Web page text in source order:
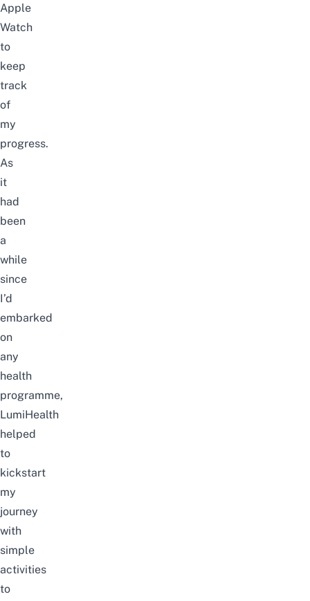
Apple
Watch
to
keep
track
of
my
progress.
As
it
had
been
a
while
since
I’d
embarked
on
any
health
programme,
LumiHealth
helped
to
kickstart
my
journey
with
simple
activities
to